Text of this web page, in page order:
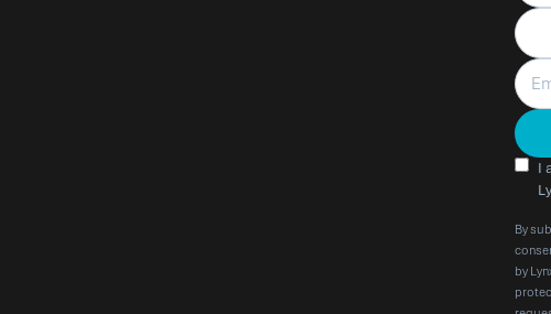
I
By
by